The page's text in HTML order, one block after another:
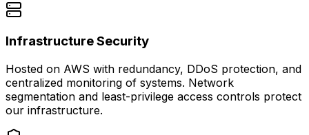
Infrastructure Security
Hosted on AWS with redundancy, DDoS protection, and
centralized monitoring of systems. Network
segmentation and least-privilege access controls protect
our infrastructure.